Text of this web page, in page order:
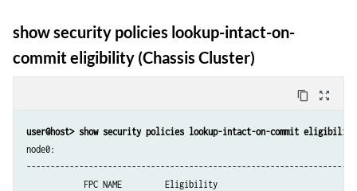
show security policies lookup-intact-on-
commit eligibility (Chassis Cluster)
content_copy zoom_out_map
user@host> show security policies lookup-intact-on-commit eligibility
node0:
            FPC NAME         Eligibility